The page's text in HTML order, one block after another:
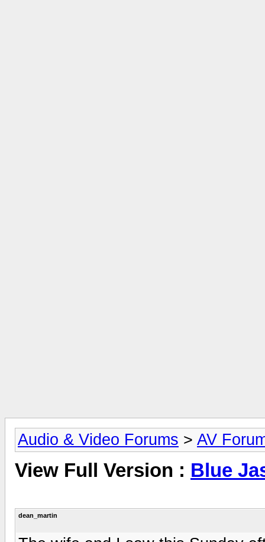
Audio & Video Forums > AV
View Full Version : Blue
dean_martin